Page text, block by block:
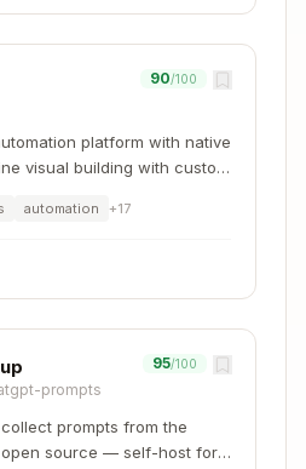
prevent context window
still need to be read by
or environment-specific
material intended
and thinking.
For documentation that
while working
finance.md
references/mnda.md for
references/policies.m
90/100
platform with native
visual building with custom
400+ integrations.
automation +17
prompts
95/100
prompts from the
open source — self-host for